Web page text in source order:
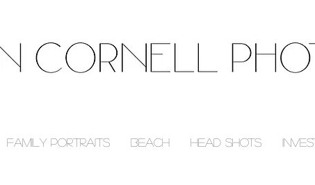
Family Portraits Beach Head Shots